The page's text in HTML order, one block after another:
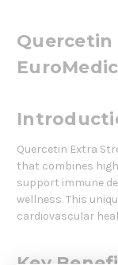
Quercetin Extra
that combines
support immune
wellness. This
cardiovascular